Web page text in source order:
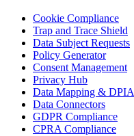
Cookie Compliance
Trap and Trace Shield
Data Subject Requests
Policy Generator
Consent Management
Privacy Hub
Data Mapping & DPIA
Data Connectors
GDPR Compliance
CPRA Compliance